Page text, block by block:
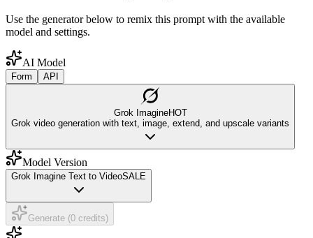
Use the generator below to remix this prompt with the available
model and settings.
AI Model
Form API
Grok ImagineHOT
Grok video generation with text, image, extend, and upscale variants
Model Version
Grok Imagine Text to VideoSALE
Generate (0 credits)